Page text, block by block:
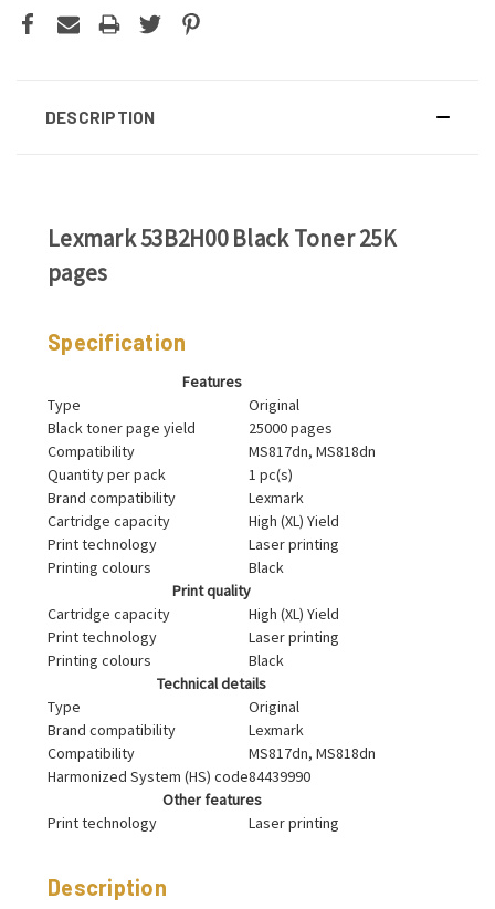
DESCRIPTION
Lexmark 53B2H00 Black Toner 25K
pages
Specification
Features
Type
Original
Black toner page yield
25000 pages
Compatibility
MS817dn, MS818dn
Quantity per pack
1 pc(s)
Brand compatibility
Lexmark
Cartridge capacity
High (XL) Yield
Print technology
Laser printing
Printing colours
Black
Print quality
Cartridge capacity
High (XL) Yield
Print technology
Laser printing
Printing colours
Black
Technical details
Type
Original
Brand compatibility
Lexmark
Compatibility
MS817dn, MS818dn
Harmonized System (HS) code84439990
Other features
Print technology
Laser printing
Description